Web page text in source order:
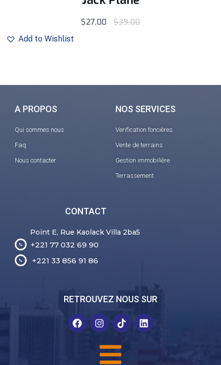
$27.00 $39.00
Add to Wishlist
A PROPOS
Qui sommes nous
Faq
Nous contacter
NOS SERVICES
Verification foncières
Vente de terrains
Gestion immobilière
Terrassement
CONTACT
Point E, Rue Kaolack Villa 2ba5
+221 77 032 69 90
+221 33 856 91 86
RETROUVEZ NOUS SUR